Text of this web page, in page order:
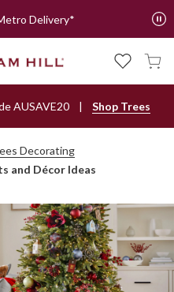
Delivery*
AUSAVE20 Shop Trees
Decorating
and Décor Ideas